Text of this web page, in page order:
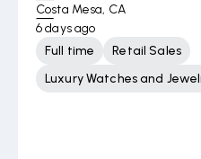
Costa Mesa, CA
6 days ago
Full time
Retail Sales
Luxury Watches and